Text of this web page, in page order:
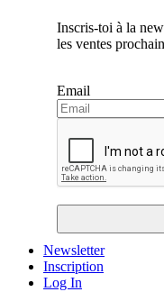
Inscris-toi à la
les ventes
Email
Newsletter
Inscription
Log In